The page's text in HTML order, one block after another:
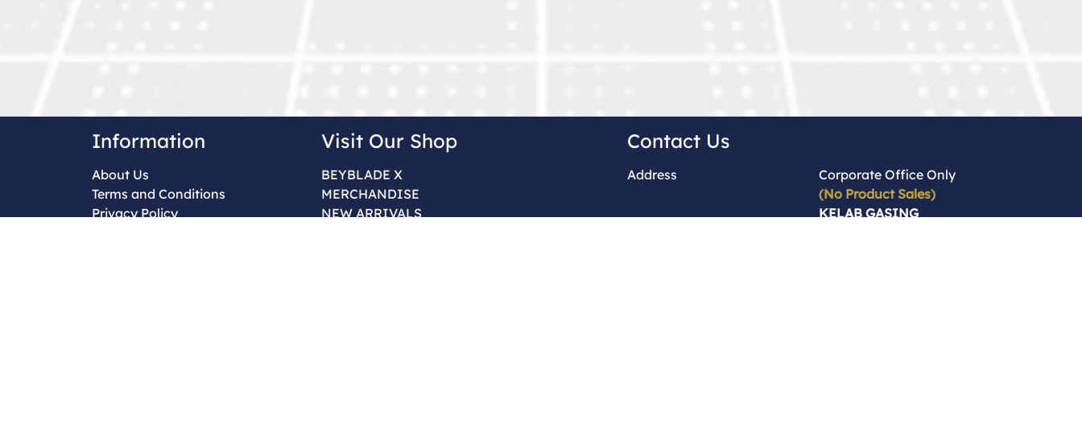
Information
About Us
Terms and Conditions
Privacy Policy
Visit Our Shop
BEYBLADE X
MERCHANDISE
NEW ARRIVALS
Contact Us
Address
Corporate Office Only
(No Product Sales)
KELAB GASING